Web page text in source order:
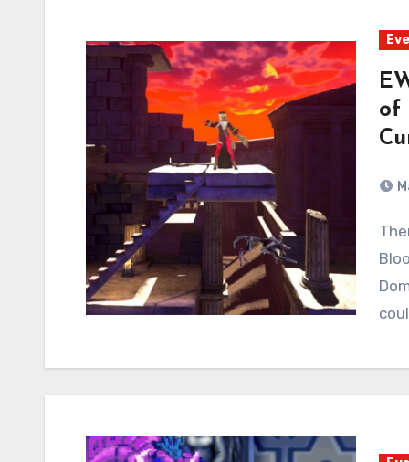
of
There is already an article on the site about